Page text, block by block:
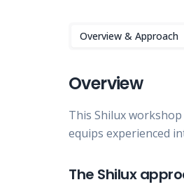
Overview & Approach
Overview
This Shilux
equips experienced
The Shilux